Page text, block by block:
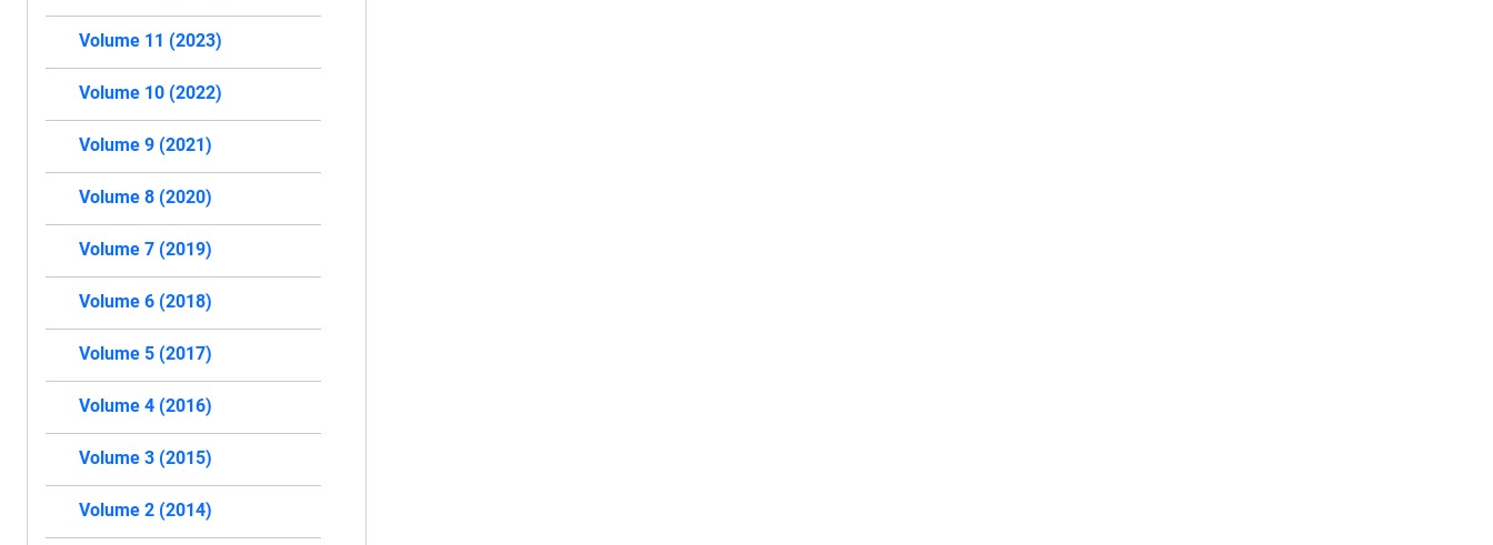
Volume 11 (2023)
Volume 10 (2022)
Volume 9 (2021)
Volume 8 (2020)
Volume 7 (2019)
Volume 6 (2018)
Volume 5 (2017)
Volume 4 (2016)
Volume 3 (2015)
Volume 2 (2014)